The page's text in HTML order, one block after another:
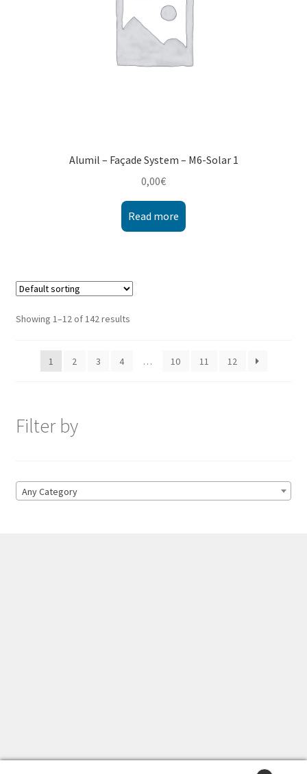
Alumil – Façade System – M6-Solar 1
0,00€
Read more
Showing 1–12 of 142 results
1 2 3 4 … 10 11 12
Filter by
Any Category